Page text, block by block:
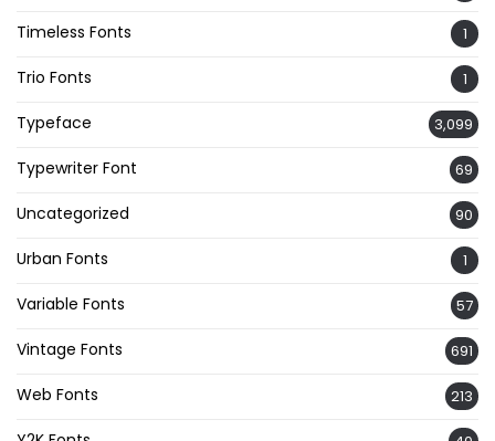
Timeless Fonts 1
Trio Fonts 1
Typeface 3,099
Typewriter Font 69
Uncategorized 90
Urban Fonts 1
Variable Fonts 57
Vintage Fonts 691
Web Fonts 213